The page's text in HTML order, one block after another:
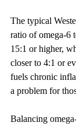
The typical
ratio of omega-6
15:1 or higher,
closer to 4:1 or
fuels chronic
a problem for
Balancing